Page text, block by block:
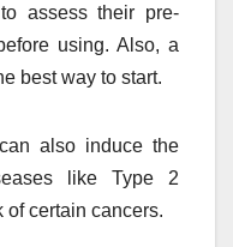
assess their pre-
using. Also, a
best way to start.
also induce the
like Type 2
of certain cancers.